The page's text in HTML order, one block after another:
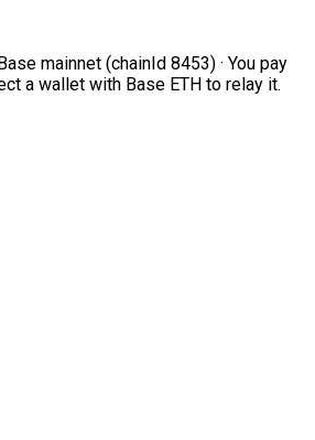
mainnet (chainId 8453) · You pay
a wallet with Base ETH to relay it.